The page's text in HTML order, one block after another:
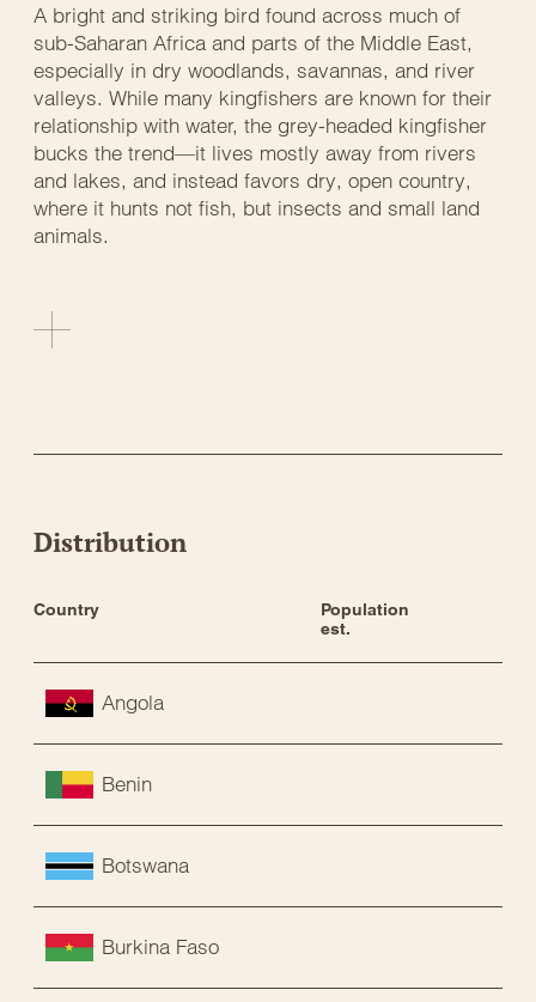
A bright and striking bird found across much of
sub-Saharan Africa and parts of the Middle East,
especially in dry woodlands, savannas, and river
valleys. While many kingfishers are known for their
relationship with water, the grey-headed kingfisher
bucks the trend—it lives mostly away from rivers
and lakes, and instead favors dry, open country,
where it hunts not fish, but insects and small land
animals.
Distribution
Country
Population
est.
Angola
Benin
Botswana
Burkina Faso